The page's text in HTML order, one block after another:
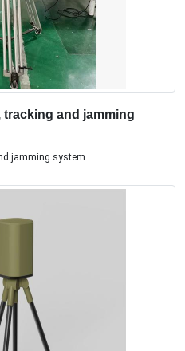
and jamming
jamming system